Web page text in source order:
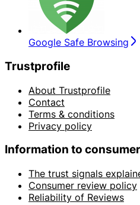
Google Safe Browsing
Trustprofile
About Trustprofile
Contact
Terms & conditions
Privacy policy
Information to
The trust signals
Consumer review policy
Reliability of Reviews